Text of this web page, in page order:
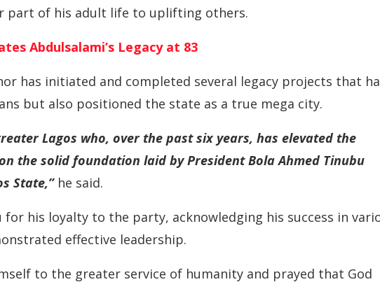
part of his adult life to uplifting others.
Abdulsalami’s Legacy at 83
has initiated and completed several legacy projects that
but also positioned the state as a true mega city.
Lagos who, over the past six years, has elevated the
the solid foundation laid by President Bola Ahmed Tinubu
State,”he said.
for his loyalty to the party, acknowledging his success in
effective leadership.
to the greater service of humanity and prayed that God